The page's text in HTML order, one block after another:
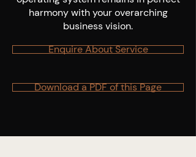
harmony with your overarching
business vision.
Enquire About Service
Download a PDF of this Page